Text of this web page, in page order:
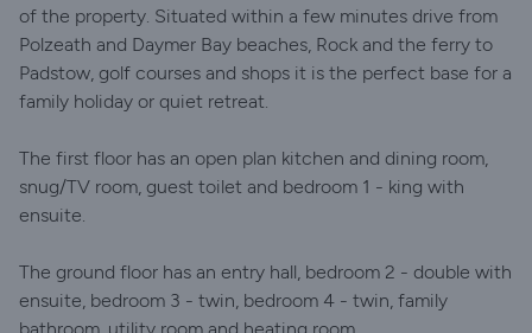
of the property. Situated within a few minutes drive from
Polzeath and Daymer Bay beaches, Rock and the ferry to
Padstow, golf courses and shops it is the perfect base for a
family holiday or quiet retreat.
The first floor has an open plan kitchen and dining room,
snug/TV room, guest toilet and bedroom 1 - king with
ensuite.
The ground floor has an entry hall, bedroom 2 - double with
ensuite, bedroom 3 - twin, bedroom 4 - twin, family